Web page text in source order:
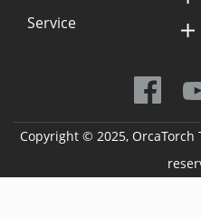
Service
Copyright © 2025,